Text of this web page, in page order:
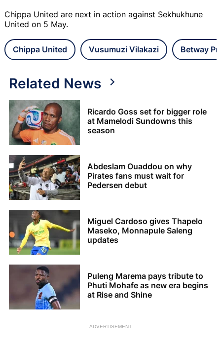
Chippa United are next in action against Sekhukhune
United on 5 May.
Chippa United Vusumuzi Vilakazi Betway
Related News
Ricardo Goss set for bigger role
at Mamelodi Sundowns this
season
Abdeslam Ouaddou on why
Pirates fans must wait for
Pedersen debut
Miguel Cardoso gives Thapelo
Maseko, Monnapule Saleng
updates
Puleng Marema pays tribute to
Phuti Mohafe as new era begins
at Rise and Shine
ADVERTISEMENT